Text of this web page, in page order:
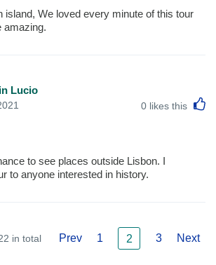
island, We loved every minute of this tour
amazing.
Lucio
0 likes this
to see places outside Lisbon. I
to anyone interested in history.
in total Prev 1 2 3 Next